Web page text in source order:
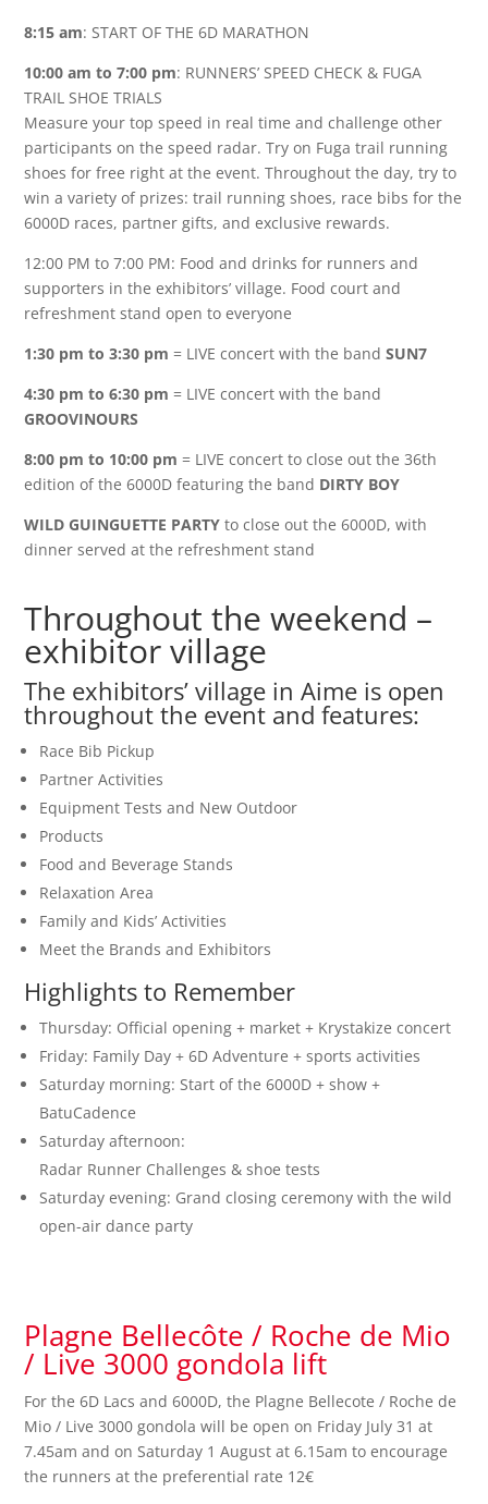
8:15 am: START OF THE 6D MARATHON
10:00 am to 7:00 pm: RUNNERS’ SPEED CHECK & FUGA
TRAIL SHOE TRIALS
Measure your top speed in real time and challenge other
participants on the speed radar. Try on Fuga trail running
shoes for free right at the event. Throughout the day, try to
win a variety of prizes: trail running shoes, race bibs for the
6000D races, partner gifts, and exclusive rewards.
12:00 PM to 7:00 PM: Food and drinks for runners and
supporters in the exhibitors’ village. Food court and
refreshment stand open to everyone
1:30 pm to 3:30 pm = LIVE concert with the bandSUN7
4:30 pm to 6:30 pm = LIVE concert with the band
GROOVINOURS
8:00 pm to 10:00 pm = LIVE concert to close out the 36th
edition of the 6000D featuring the band DIRTY BOY
WILD GUINGUETTE PARTY to close out the 6000D, with
dinner served at the refreshment stand
Throughout the weekend –
exhibitor village
The exhibitors’ village in Aime is open
throughout the event and features:
Race Bib Pickup
Partner Activities
Equipment Tests and New Outdoor
Products
Food and Beverage Stands
Relaxation Area
Family and Kids’ Activities
Meet the Brands and Exhibitors
Highlights to Remember
Thursday: Official opening + market + Krystakize concert
Friday: Family Day + 6D Adventure + sports activities
Saturday morning: Start of the 6000D + show +
BatuCadence
Saturday afternoon:
Radar Runner Challenges & shoe tests
Saturday evening: Grand closing ceremony with the wild
open-air dance party
Plagne Bellecôte / Roche de Mio
/ Live 3000 gondola lift
For the 6D Lacs and 6000D, the Plagne Bellecote / Roche de
Mio / Live 3000 gondola will be open on Friday July 31 at
7.45am and on Saturday 1 August at 6.15am to encourage
the runners at the preferential rate 12€